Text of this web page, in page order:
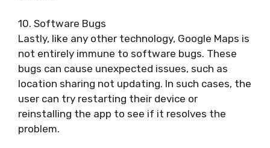
10. Software Bugs
Lastly, like any other technology, Google Maps is
not entirely immune to software bugs. These
bugs can cause unexpected issues, such as
location sharing not updating. In such cases, the
user can try restarting their device or
reinstalling the app to see if it resolves the
problem.